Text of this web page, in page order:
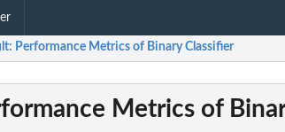
: Performance Metrics of Binary Classifier
Metrics of